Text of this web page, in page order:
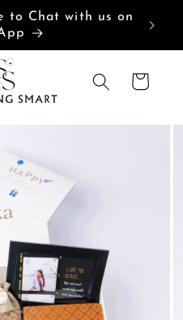
to Chat with us on
Cart